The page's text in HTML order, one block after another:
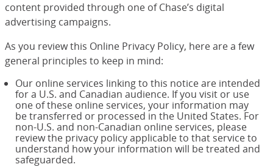
content provided through one of Chase’s digital
advertising campaigns.
As you review this Online Privacy Policy, here are a few
general principles to keep in mind:
Our online services linking to this notice are intended
for a U.S. and Canadian audience. If you visit or use
one of these online services, your information may
be transferred or processed in the United States. For
non-U.S. and non-Canadian online services, please
review the privacy policy applicable to that service to
understand how your information will be treated and
safeguarded.